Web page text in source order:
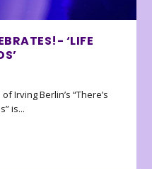
‘LIFE
Irving Berlin’s “There’s
is...